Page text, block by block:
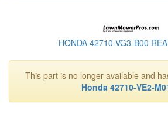
HONDA 42710-VG3-B00
This part is no longer available and
Honda 42710-VE2-